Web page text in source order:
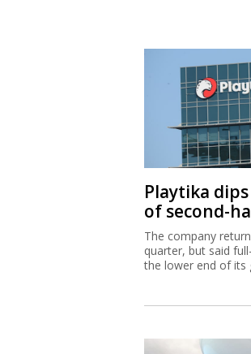
Playtika
of second-
The company
quarter, but said
the lower end of its